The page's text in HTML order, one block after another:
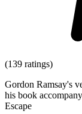
(139 ratings)
Gordon Ramsay's
his book
Escape